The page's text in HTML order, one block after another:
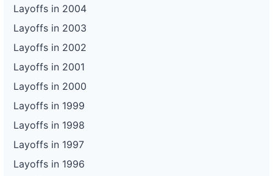
Layoffs in 2004
Layoffs in 2003
Layoffs in 2002
Layoffs in 2001
Layoffs in 2000
Layoffs in 1999
Layoffs in 1998
Layoffs in 1997
Layoffs in 1996